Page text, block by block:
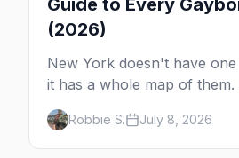
Guide to Every
(2026)
New York doesn't have
it has a whole map of
Hell's Kitchen, Chelsea, the
Brooklyn and Queens are
and where to stay.
Robbie S. July 8, 2026